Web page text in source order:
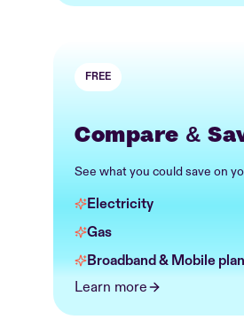
FREE
Compare &
See what you could save on
Electricity
Gas
Broadband & Mobile
Learn more